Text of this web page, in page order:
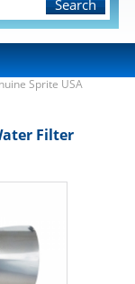
Search
Sprite USA
Filter